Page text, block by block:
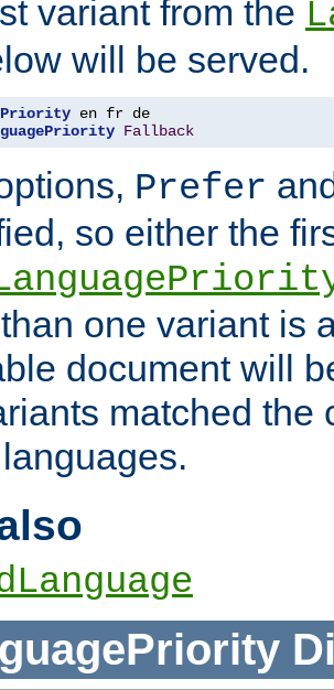
variant from the
will be served.
Fallback
Prefer
so either the
one variant is
document will
matched the